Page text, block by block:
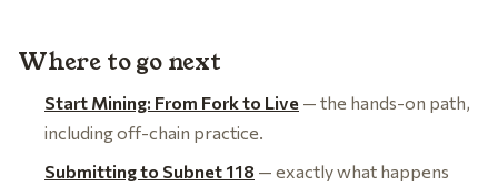
Where to go next
Start Mining: From Fork to Live — the hands-on path,
including off-chain practice.
Submitting to Subnet 118 — exactly what happens